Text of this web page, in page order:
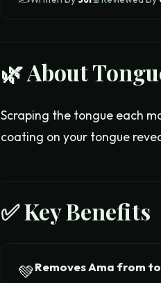
🌿 About
Scraping the tongue each
coating on your tongue
✅ Key Benefits
💚Removes Ama from